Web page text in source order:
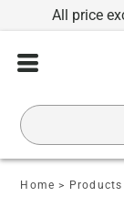
All price
Home > Products